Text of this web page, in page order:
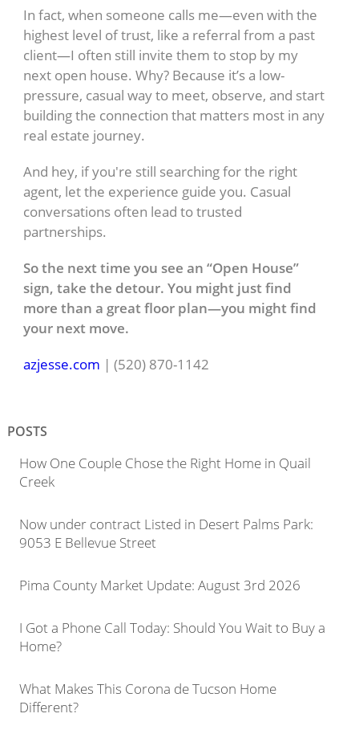
In fact, when someone calls me—even with the
highest level of trust, like a referral from a past
client—I often still invite them to stop by my
next open house. Why? Because it’s a low-
pressure, casual way to meet, observe, and start
building the connection that matters most in any
real estate journey.
And hey, if you're still searching for the right
agent, let the experience guide you. Casual
conversations often lead to trusted
partnerships.
So the next time you see an “Open House”
sign, take the detour. You might just find
more than a great floor plan—you might find
your next move.
azjesse.com | (520) 870-1142
POSTS
How One Couple Chose the Right Home in Quail
Creek
Now under contract Listed in Desert Palms Park:
9053 E Bellevue Street
Pima County Market Update: August 3rd 2026
I Got a Phone Call Today: Should You Wait to Buy a
Home?
What Makes This Corona de Tucson Home
Different?